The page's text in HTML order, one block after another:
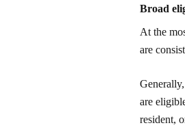
Broad
At the
are
are
resident,